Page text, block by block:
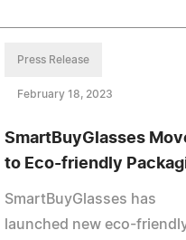
Press Release
February 18, 2023
SmartBuyGlasses
to Eco-friendly
SmartBuyGlasses has
launched new eco-